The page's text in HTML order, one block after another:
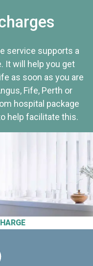
service supports a
It will help you get
as soon as you are
Fife, Perth or
hospital package
help facilitate this.